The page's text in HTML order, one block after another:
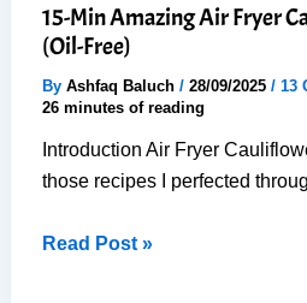
15-Min Amazing Air Fryer
(Oil-Free)
By Ashfaq Baluch / 28/09/2025 / 13
26 minutes of reading
Introduction Air Fryer
those recipes I perfected
15-
Read Post »